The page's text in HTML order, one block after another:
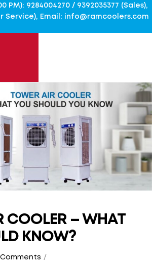
PM): 9284004270 / 9392035377 (Sales),
Service), Email: info@ramcoolers.com
COOLER – WHAT
KNOW?